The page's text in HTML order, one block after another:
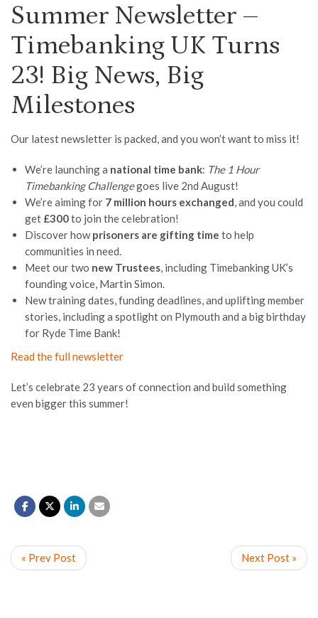
Summer Newsletter –
Timebanking UK Turns
23! Big News, Big
Milestones
Our latest newsletter is packed, and you won’t want to miss it!
We’re launching a national time bank: The 1 Hour
Timebanking Challengegoes live 2nd August!
We’re aiming for 7 million hours exchanged, and you could
get £300to join the celebration!
Discover howprisoners are gifting time to help
communities in need.
Meet our two new Trustees, including Timebanking UK’s
founding voice, Martin Simon.
New training dates, funding deadlines, and uplifting member
stories, including a spotlight on Plymouth and a big birthday
for Ryde Time Bank!
Read the full newsletter
Let’s celebrate 23 years of connection and build something
even bigger this summer!
« Prev Post Next Post »